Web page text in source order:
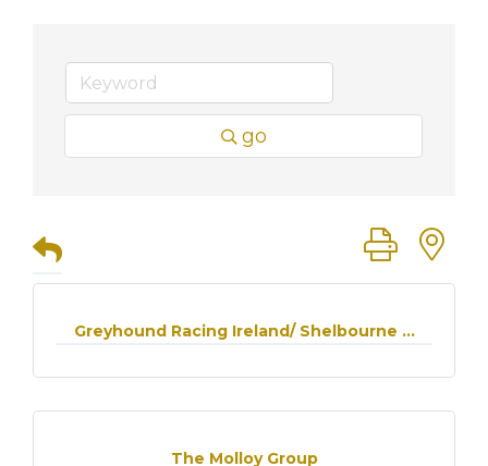
go
Button
Greyhound Racing Ireland/ Shelbourne ...
The Molloy Group